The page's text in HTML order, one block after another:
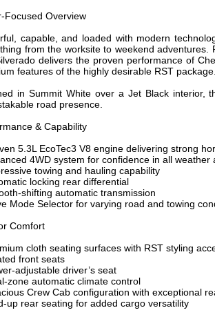
Focused Overview
capable, and loaded with modern
from the worksite to weekend
delivers the proven performance of
features of the highly desirable RST
in Summit White over a Jet Black interior,
road presence.
& Capability
5.3L EcoTec3 V8 engine delivering strong
4WD system for confidence in all weather
towing and hauling capability
locking rear differential
shifting automatic transmission
Mode Selector for varying road and towing
Comfort
cloth seating surfaces with RST styling
front seats
adjustable driver’s seat
zone automatic climate control
Crew Cab configuration with exceptional
up rear seating for added cargo versatility